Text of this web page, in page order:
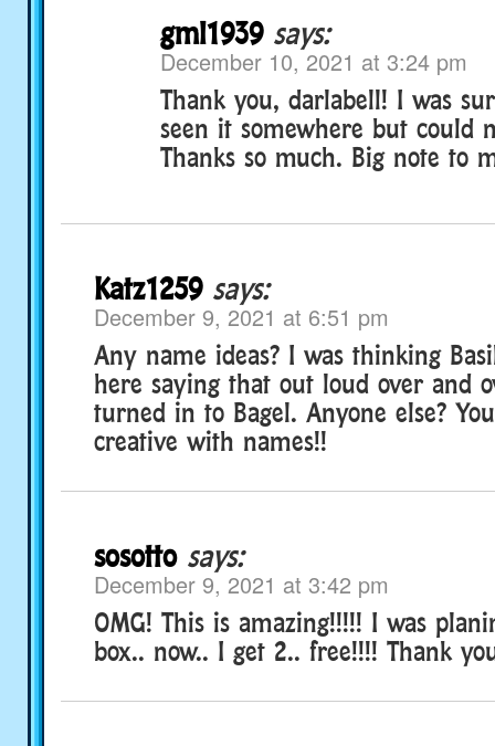
gml1939 says:
December 10, 2021 at 3:24 pm
Thank you, darlabell! I was
seen it somewhere but could
Thanks so much. Big note to
Katz1259 says:
December 9, 2021 at 6:51 pm
Any name ideas? I was thinking
here saying that out loud over and
turned in to Bagel. Anyone else?
creative with names!!
sosotto says:
December 9, 2021 at 3:42 pm
OMG! This is amazing!!!!! I was
box.. now.. I get 2.. free!!!! Thank